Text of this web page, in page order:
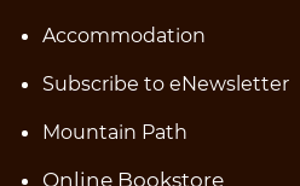
Accommodation
Subscribe to eNewsletter
Mountain Path
Online Bookstore